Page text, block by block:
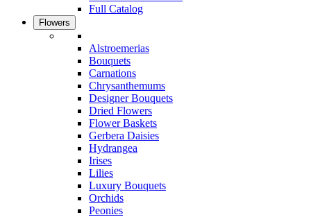
Full Catalog
Flowers
Alstroemerias
Bouquets
Carnations
Chrysanthemums
Designer Bouquets
Dried Flowers
Flower Baskets
Gerbera Daisies
Hydrangea
Irises
Lilies
Luxury Bouquets
Orchids
Peonies